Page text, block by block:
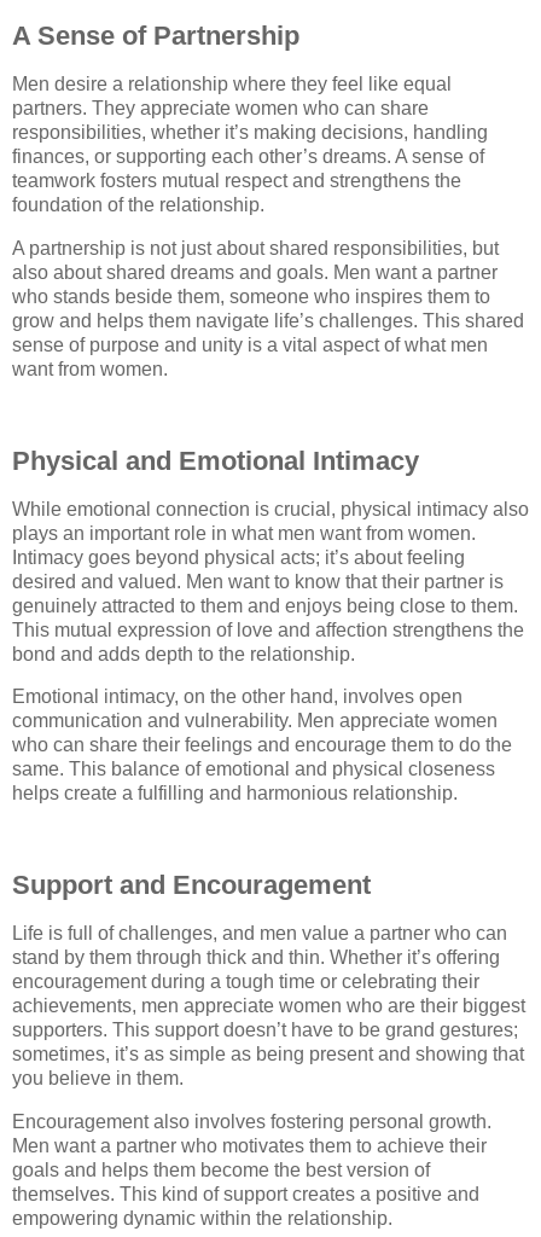
A Sense of Partnership
Men desire a relationship where they feel like equal
partners. They appreciate women who can share
responsibilities, whether it’s making decisions, handling
finances, or supporting each other’s dreams. A sense of
teamwork fosters mutual respect and strengthens the
foundation of the relationship.
A partnership is not just about shared responsibilities, but
also about shared dreams and goals. Men want a partner
who stands beside them, someone who inspires them to
grow and helps them navigate life’s challenges. This shared
sense of purpose and unity is a vital aspect of what men
want from women.
Physical and Emotional Intimacy
While emotional connection is crucial, physical intimacy also
plays an important role in what men want from women.
Intimacy goes beyond physical acts; it’s about feeling
desired and valued. Men want to know that their partner is
genuinely attracted to them and enjoys being close to them.
This mutual expression of love and affection strengthens the
bond and adds depth to the relationship.
Emotional intimacy, on the other hand, involves open
communication and vulnerability. Men appreciate women
who can share their feelings and encourage them to do the
same. This balance of emotional and physical closeness
helps create a fulfilling and harmonious relationship.
Support and Encouragement
Life is full of challenges, and men value a partner who can
stand by them through thick and thin. Whether it’s offering
encouragement during a tough time or celebrating their
achievements, men appreciate women who are their biggest
supporters. This support doesn’t have to be grand gestures;
sometimes, it’s as simple as being present and showing that
you believe in them.
Encouragement also involves fostering personal growth.
Men want a partner who motivates them to achieve their
goals and helps them become the best version of
themselves. This kind of support creates a positive and
empowering dynamic within the relationship.